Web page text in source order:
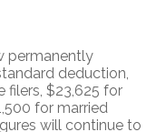
permanently
deduction,
filers, $23,625 for
for married
will continue to